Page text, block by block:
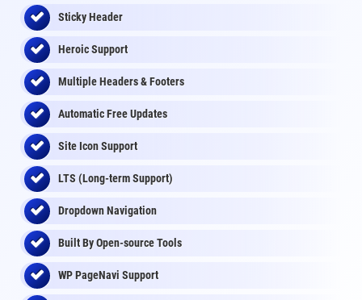
Sticky Header
Heroic Support
Multiple Headers & Footers
Automatic Free Updates
Site Icon Support
LTS (Long-term Support)
Dropdown Navigation
Built By Open-source Tools
WP PageNavi Support